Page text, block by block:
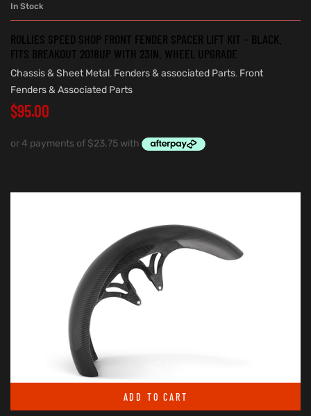
In Stock
ROLLIES SPEED SHOP FRONT FENDER SPACER LIFT KIT – BLACK.
FITS BREAKOUT 2018UP WITH 23IN. WHEEL UPGRADE
Chassis & Sheet Metal, Fenders & associated Parts, Front
Fenders & Associated Parts
$95.00
ADD TO CART